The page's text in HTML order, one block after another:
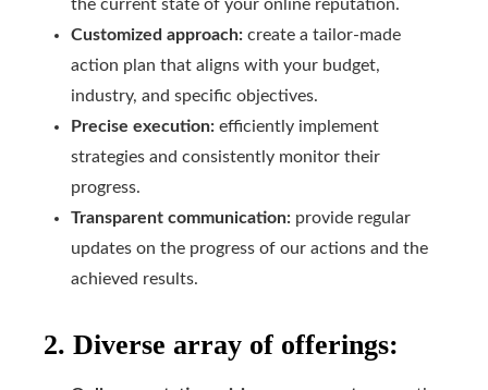
the current state of your online reputation.
Customized approach: create a tailor-made
action plan that aligns with your budget,
industry, and specific objectives.
Precise execution: efficiently implement
strategies and consistently monitor their
progress.
Transparent communication: provide regular
updates on the progress of our actions and the
achieved results.
2. Diverse array of offerings: